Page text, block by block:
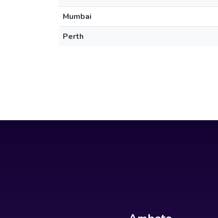
Mumbai
Perth